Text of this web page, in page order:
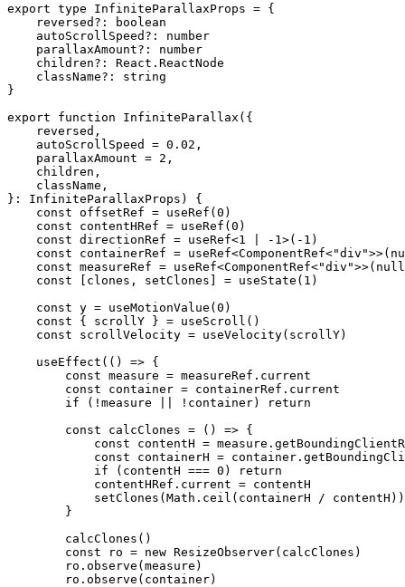
export type InfiniteParallaxProps = {
    reversed
?:
boolean
    autoScrollSpeed
?:
number
    parallaxAmount
?:
number
    children
?: React . ReactNode
    className
?:
string
}
export function InfiniteParallax ({
    reversed
,
    autoScrollSpeed
= 0.02 ,
    parallaxAmount
= 2 ,
    children
,
    className
,
} : InfiniteParallaxProps ) {
    const
offsetRef = useRef ( 0 )
    const
contentHRef = useRef ( 0 )
    const
directionRef = useRef<1 - 1 >( - 1 )
    const
containerRef = useRef<ComponentRef<"div">>(
    const
measureRef = useRef<ComponentRef<"div">>( null
    const
clones , setClones = useState ( 1 )
    const
y = useMotionValue ( 0 )
    const
{ scrollY } = useScroll ()
    const
scrollVelocity = useVelocity(scrollY)
    useEffect
(() => {
        const
measure = measureRef.current
        const
container = containerRef.current
        if
( ! measure ! container)
return
        const
calcClones = () => {
            const
contentH = measure.
            const
containerH = container.
            if
(contentH === 0 )
return
            contentHRef.current
= contentH
            setClones
(Math. ceil (containerH / contentH))
        }
        calcClones
()
        const
ro = new ResizeObserver(calcClones)
        ro.
observe (measure)
        ro.
observe (container)